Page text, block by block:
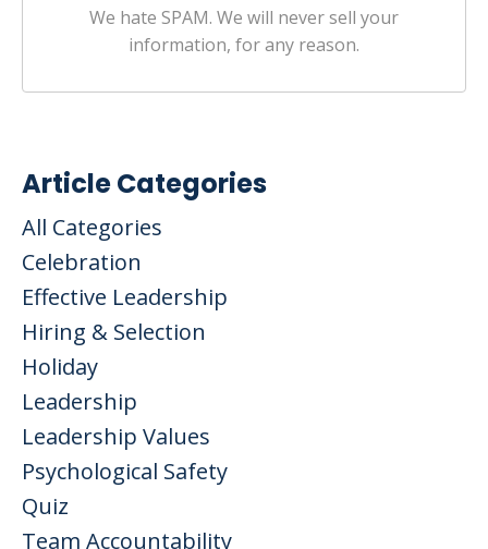
We hate SPAM. We will never sell your
information, for any reason.
Article Categories
All Categories
Celebration
Effective Leadership
Hiring & Selection
Holiday
Leadership
Leadership Values
Psychological Safety
Quiz
Team Accountability